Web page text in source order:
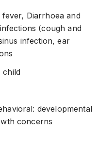
Diarrhoea and
(cough and
infection, ear
child
developmental
concerns